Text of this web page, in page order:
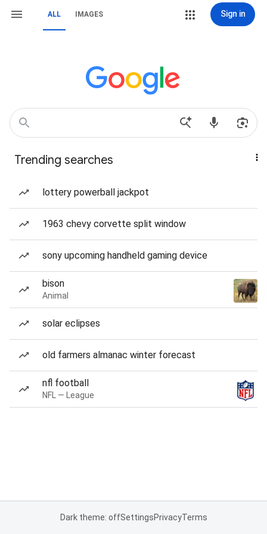
ALL IMAGES Sign in
Trending searches
lottery powerball jackpot
1963 chevy corvette split window
sony upcoming handheld gaming device
bison
Animal
solar eclipses
old farmers almanac winter forecast
nfl football
NFL — League
Dark theme: offSettingsPrivacyTerms